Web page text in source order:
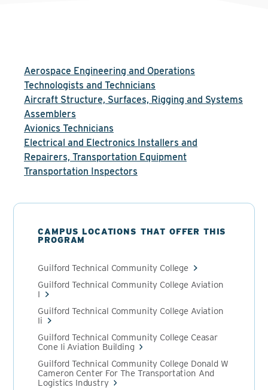
Aerospace Engineering and Operations
Technologists and Technicians
Aircraft Structure, Surfaces, Rigging and Systems
Assemblers
Avionics Technicians
Electrical and Electronics Installers and
Repairers, Transportation Equipment
Transportation Inspectors
CAMPUS LOCATIONS THAT OFFER THIS
PROGRAM
Guilford Technical Community College
Guilford Technical Community College Aviation
I
Guilford Technical Community College Aviation
Ii
Guilford Technical Community College Ceasar
Cone Ii Aviation Building
Guilford Technical Community College Donald W
Cameron Center For The Transportation And
Logistics Industry